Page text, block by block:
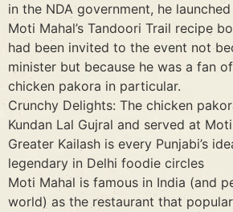
in the NDA government, he launched
Moti Mahal’s Tandoori Trail recipe
had been invited to the event not
minister but because he was a fan
chicken pakora in particular.
Crunchy Delights: The chicken
Kundan Lal Gujral and served at
Greater Kailash is every Punjabi’s
legendary in Delhi foodie circles
Moti Mahal is famous in India (and
world) as the restaurant that